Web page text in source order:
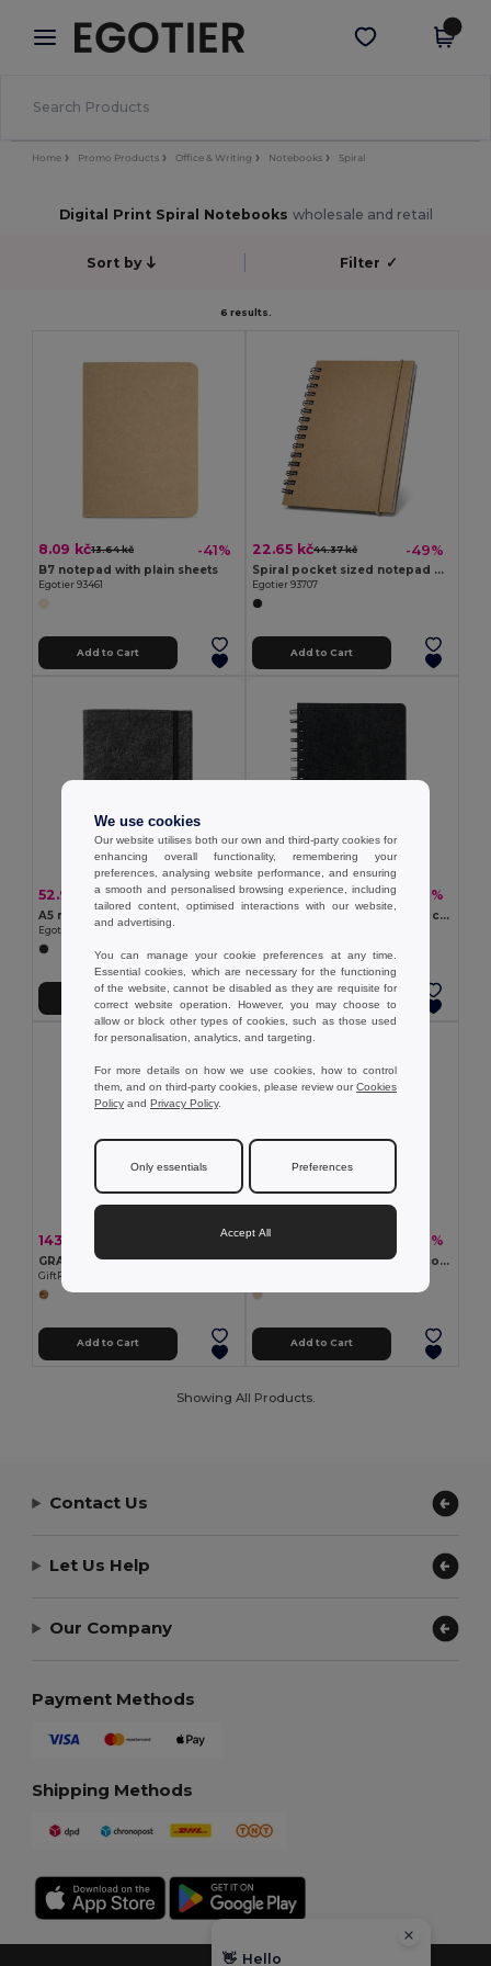
× Egotier App
Better prices on app!
Get the app
Home Promo Products Office & Writing Notebooks Spiral
Digital Print Spiral Notebooks wholesale and retail
Sort by Filter ✓
6 results.
8.09 kč13.64 kč -41%
B7 notepad with plain sheets
Egotier 93461
Add to Cart
22.65 kč44.37 kč -49%
Spiral pocket sized notepad with lined pages
Egotier 93707
Add to Cart
52.92 kč83.66 kč -37%
Egotier 93636
49.69 kč81.81 kč -39%
A5 notebook with semi-hard cover in recycled felt (100% rPET) with rings and lined pages
Add to Cart
143.29 kč -55%
GRASS BOOK Eco-Friendly A5 Grass Paper Notebook with Lined Pages
GiftRetail MO6541
Add to Cart
89.67 kč -57%
A5 notepad with semi-rigid cover made from organic elephant matter (80%)
Add to Cart
Showing All Products.
Contact Us
Let Us Help
Our Company
Payment Methods
Shipping Methods
We use cookies
Our website utilises both our own and third-party cookies for
enhancing overall functionality, remembering your
preferences, analysing website performance, and ensuring
a smooth and personalised browsing experience, including
tailored content, optimised interactions with our website,
and advertising.
You can manage your cookie preferences at any time.
Essential cookies, which are necessary for the functioning
of the website, cannot be disabled as they are requisite for
correct website operation. However, you may choose to
allow or block other types of cookies, such as those used
for personalisation, analytics, and targeting.
For more details on how we use cookies, how to control
them, and on third-party cookies, please review ourCookies
Policy and Privacy Policy.
Only essentials Preferences
Accept All
👋 Hello